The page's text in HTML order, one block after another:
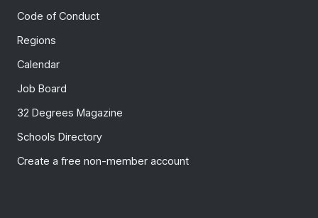
Code of Conduct
Regions
Calendar
Job Board
32 Degrees Magazine
Schools Directory
Create a free non-member account